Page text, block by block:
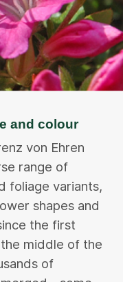
and colour
von Ehren
range of
foliage variants,
shapes and
the first
middle of the
of